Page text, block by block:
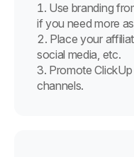
Use branding
if you need more
Place your
social media, etc.
Promote
channels.